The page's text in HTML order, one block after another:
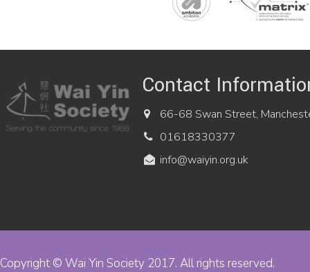
Contact
66-68 Swan Street,
01618330377
info@waiyin.org.uk
Copyright © Wai Yin Society 2017. All rights reserved.